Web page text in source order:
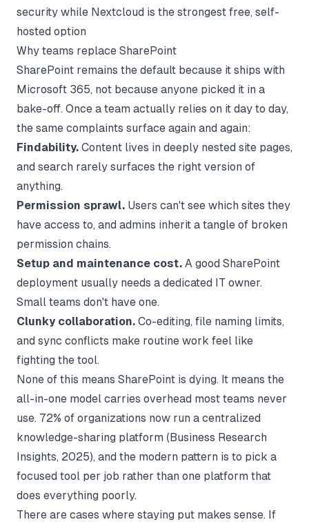
security while Nextcloud is the strongest free, self-
hosted option
Why teams replace SharePoint
SharePoint remains the default because it ships with
Microsoft 365, not because anyone picked it in a
bake-off. Once a team actually relies on it day to day,
the same complaints surface again and again:
Findability. Content lives in deeply nested site pages,
and search rarely surfaces the right version of
anything.
Permission sprawl. Users can't see which sites they
have access to, and admins inherit a tangle of broken
permission chains.
Setup and maintenance cost. A good SharePoint
deployment usually needs a dedicated IT owner.
Small teams don't have one.
Clunky collaboration. Co-editing, file naming limits,
and sync conflicts make routine work feel like
fighting the tool.
None of this means SharePoint is dying. It means the
all-in-one model carries overhead most teams never
use. 72% of organizations now run a centralized
knowledge-sharing platform (Business Research
Insights, 2025), and the modern pattern is to pick a
focused tool per job rather than one platform that
does everything poorly.
There are cases where staying put makes sense. If